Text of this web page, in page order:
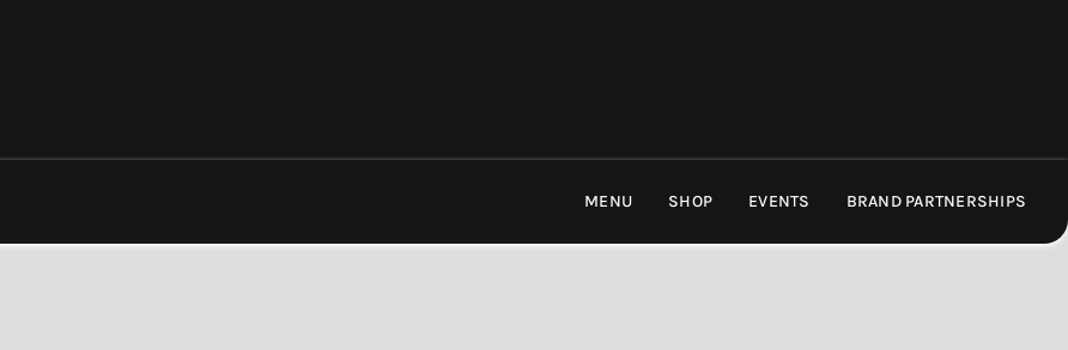
MENU SHOP EVENTS BRAND PARTNERSHIPS